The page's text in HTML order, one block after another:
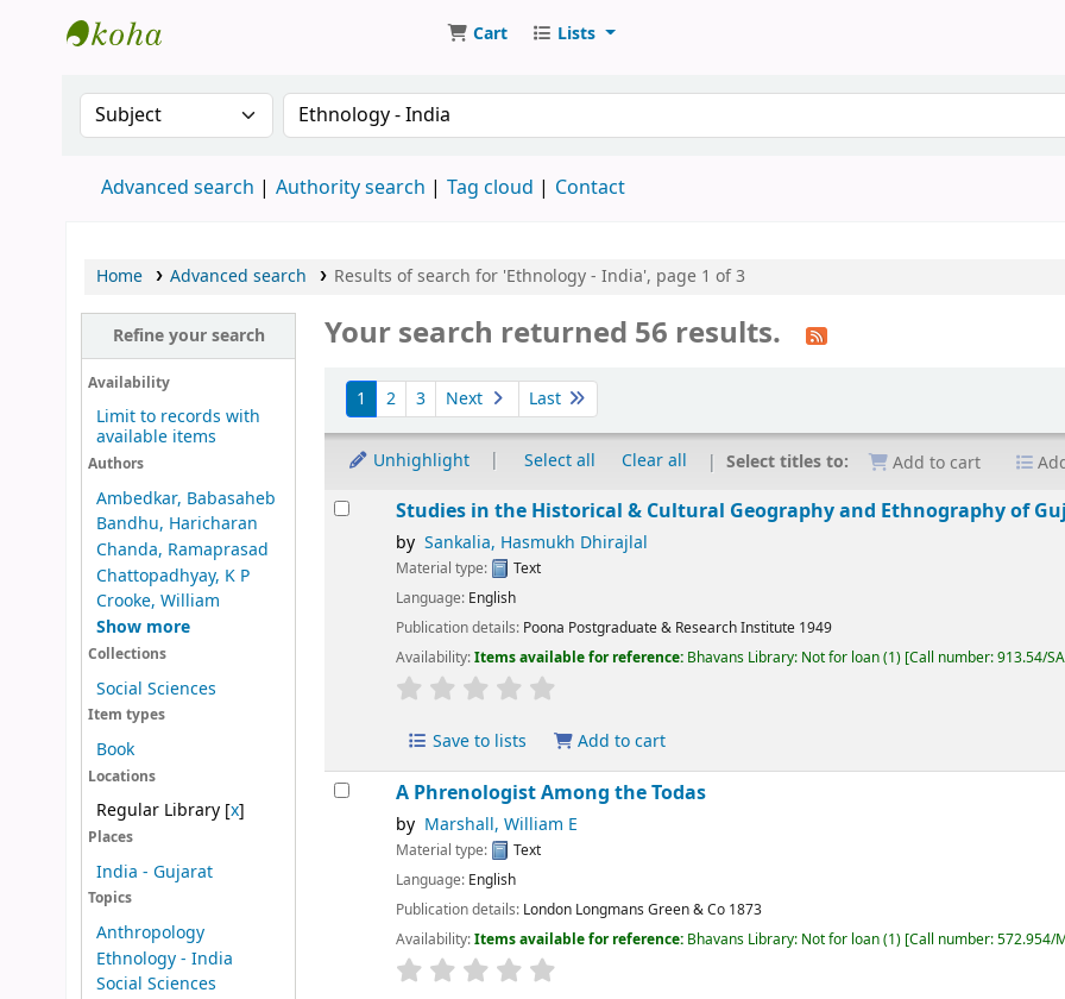
Cart Lists
Search the catalog by:Search the catalog by keyword
Advanced search Authority search Tag cloud Contact
Home Advanced search Results of search for 'Ethnology - India', page 1 of 3
Refine your search
Availability
Limit to records with
available items
Authors
Ambedkar, Babasaheb
Bandhu, Haricharan
Chanda, Ramaprasad
Chattopadhyay, K P
Crooke, William
Show more
Collections
Social Sciences
Item types
Book
Locations
Regular Library[x]
Places
India - Gujarat
Topics
Anthropology
Ethnology - India
Social Sciences
Your search returned 56 results.
Sort
1 2 3 Next Last
Unhighlight Select all Clear all Select titles to: Add to cart
Results Studies in the Historical & Cultural Geography and Ethnography of
by Sankalia, Hasmukh Dhirajlal
Material type:
Text
Language: English
Publication details: Poona Postgraduate & Research Institute 1949
Availability:Items available for reference: Bhavans Library: Not for loan(1) Call number:913.54/
Save to lists Add to cart
A Phrenologist Among the Todas
by Marshall, William E
Material type:
Text
Language: English
Publication details: London Longmans Green & Co 1873
Availability:Items available for reference: Bhavans Library: Not for loan(1) Call number:572.954/